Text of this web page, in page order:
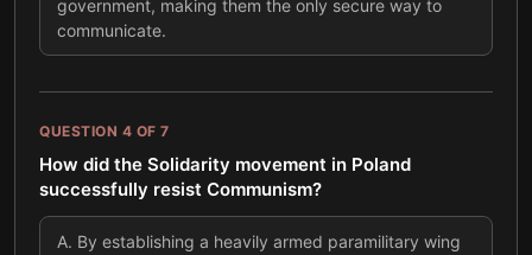
government, making them the only secure way to
communicate.
QUESTION 4 OF 7
How did the Solidarity movement in Poland
successfully resist Communism?
A. By establishing a heavily armed paramilitary wing